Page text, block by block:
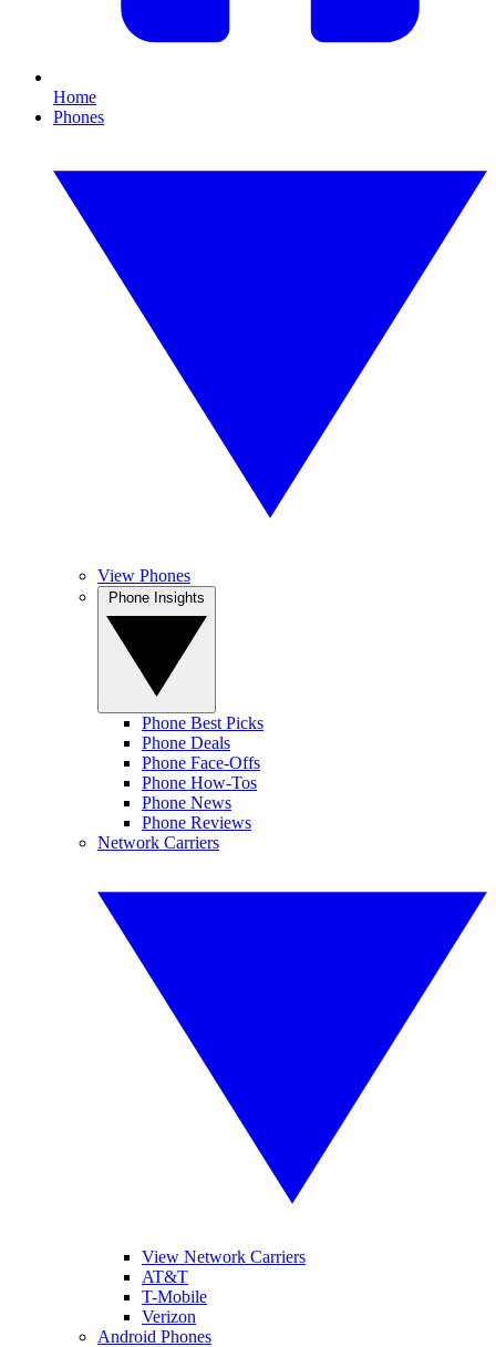
Home
Phones
View Phones
Phone Best Picks
Phone Deals
Phone Face-Offs
Phone How-Tos
Phone News
Phone Reviews
Network Carriers
View Network Carriers
AT&T
T-Mobile
Verizon
Android Phones